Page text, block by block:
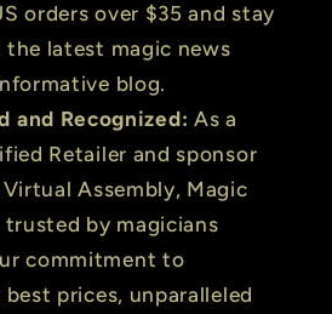
orders over $35 and stay
latest magic news
blog.
and Recognized: As a
Retailer and sponsor
Assembly, Magic
trusted by magicians
commitment to
prices, unparalleled